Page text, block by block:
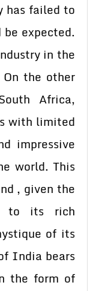
has failed to
be expected.
in the
the other
Africa,
with limited
impressive
world. This
, given the
to its rich
of its
India bears
the form of